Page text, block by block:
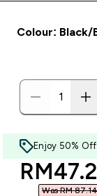
Colour: Black/
Enjoy 50%
Was RM 87.14‎